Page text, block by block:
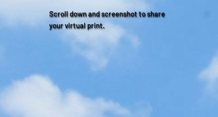
Scroll down and screenshot to share
your virtual print.